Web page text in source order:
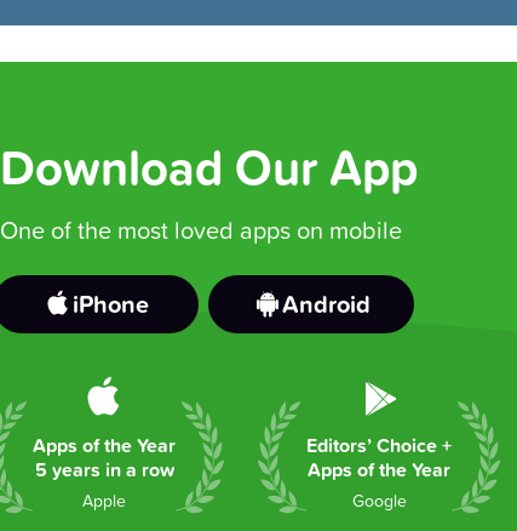
Download Our App
One of the most loved apps on mobile
iPhone Android
Apps of the Year
5 years in a row
Apple
Editors’ Choice +
Apps of the Year
Google